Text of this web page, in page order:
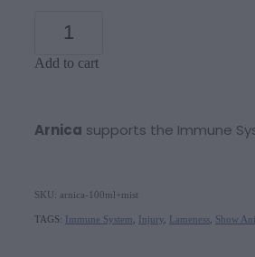
Add to cart
Arnica supports the Immune
SKU: arnica-100ml+mist
TAGS: Immune System Injury Lameness Show